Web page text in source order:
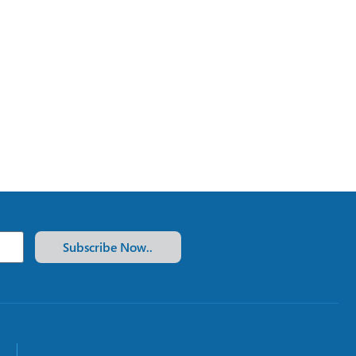
Subscribe Now..